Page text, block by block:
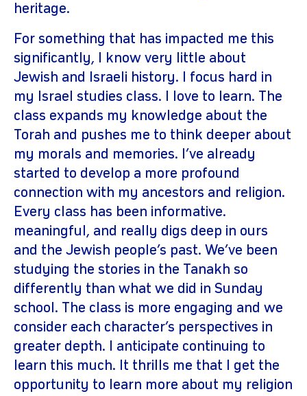
heritage.
For something that has impacted me this
significantly, I know very little about
Jewish and Israeli history. I focus hard in
my Israel studies class. I love to learn. The
class expands my knowledge about the
Torah and pushes me to think deeper about
my morals and memories. I’ve already
started to develop a more profound
connection with my ancestors and religion.
Every class has been informative.
meaningful, and really digs deep in ours
and the Jewish people’s past. We’ve been
studying the stories in the Tanakh so
differently than what we did in Sunday
school. The class is more engaging and we
consider each character’s perspectives in
greater depth. I anticipate continuing to
learn this much. It thrills me that I get the
opportunity to learn more about my religion